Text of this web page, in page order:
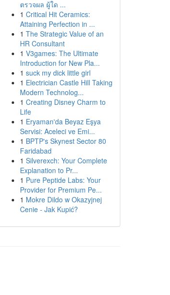
ตรวจผล ผู้ใด ...
1 Critical Hit Ceramics:
Attaining Perfection in ...
1 The Strategic Value of an
HR Consultant
1 V3games: The Ultimate
Introduction for New Pla...
1 suck my dick little girl
1 Electrician Castle Hill Taking
Modern Technolog...
1 Creating Disney Charm to
Life
1 Eryaman'da Beyaz Eşya
Servisi: Aceleci ve Emi...
1 BPTP's Skynest Sector 80
Faridabad
1 Silverexch: Your Complete
Explanation to Pr...
1 Pure Peptide Labs: Your
Provider for Premium Pe...
1 Mokre Dildo w Okazyjnej
Cenie - Jak Kupić?